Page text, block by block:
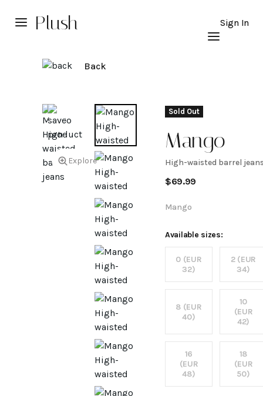
Plush Sign In
Back
Explore
Sold Out
Mango
High-
waisted
barrel
jeans
High-waisted barrel
$69.99
Mango
Available sizes:
0 (EUR
32)
2 (EUR
34)
8 (EUR
40)
10
(EUR
42)
16
(EUR
48)
18
(EUR
50)